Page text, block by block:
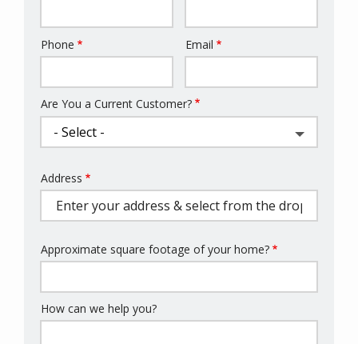
Contact
Phone Email
Are You a Current Customer?
Address
(autocomplete)
Address
Approximate square footage of your home?
How can we help you?